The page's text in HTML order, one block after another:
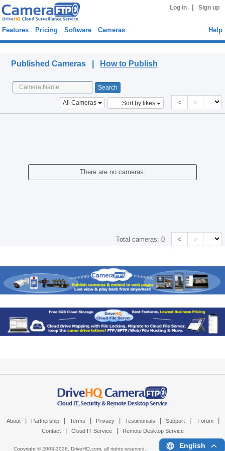
Log in Sign up
Features Pricing Software Cameras Help
Published Cameras | How to Publish
All Cameras Sort by likes < >
There are no cameras.
Total cameras:0 < >
About Partnership Terms Privacy Testimonials Support Forum
Contact Cloud IT Service Remote Desktop Service
Copyright © 2003-2026, DriveHQ.com, all rights reserved. English